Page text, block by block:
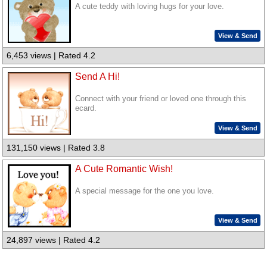
A cute teddy with loving hugs for your love.
View & Send
6,453 views | Rated 4.2
Send A Hi!
Connect with your friend or loved one through this
ecard.
View & Send
131,150 views | Rated 3.8
A Cute Romantic Wish!
A special message for the one you love.
View & Send
24,897 views | Rated 4.2